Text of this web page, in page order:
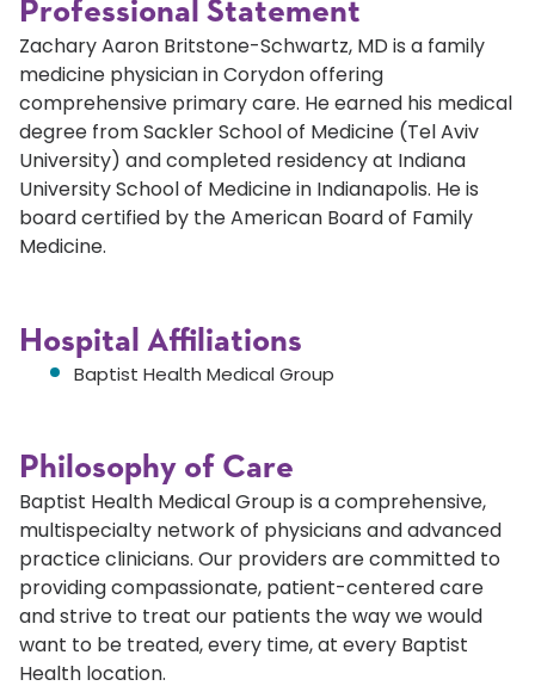
Professional Statement
Zachary Aaron Britstone-Schwartz, MD is a family
medicine physician in Corydon offering
comprehensive primary care. He earned his medical
degree from Sackler School of Medicine (Tel Aviv
University) and completed residency at Indiana
University School of Medicine in Indianapolis. He is
board certified by the American Board of Family
Medicine.
Hospital Affiliations
Baptist Health Medical Group
Philosophy of Care
Baptist Health Medical Group is a comprehensive,
multispecialty network of physicians and advanced
practice clinicians. Our providers are committed to
providing compassionate, patient-centered care
and strive to treat our patients the way we would
want to be treated, every time, at every Baptist
Health location.